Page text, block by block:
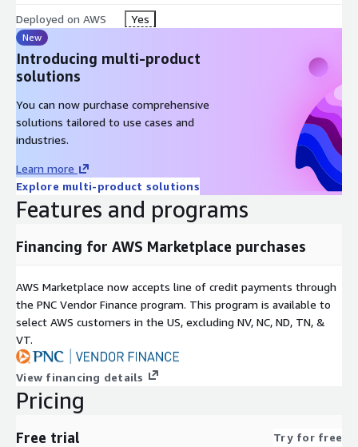
Deployed on AWS Yes
New
Introducing multi-product
solutions
You can now purchase comprehensive
solutions tailored to use cases and
industries.
Learn more
Explore multi-product solutions
Features and programs
Financing for AWS Marketplace purchases
AWS Marketplace now accepts line of credit payments through
the PNC Vendor Finance program. This program is available to
select AWS customers in the US, excluding NV, NC, ND, TN, &
VT.
View financing details
Pricing
Free trial Try for free